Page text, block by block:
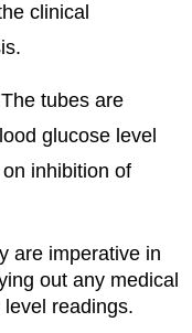
clinical
The tubes are
glucose level
inhibition of
are imperative in
out any medical
level readings.